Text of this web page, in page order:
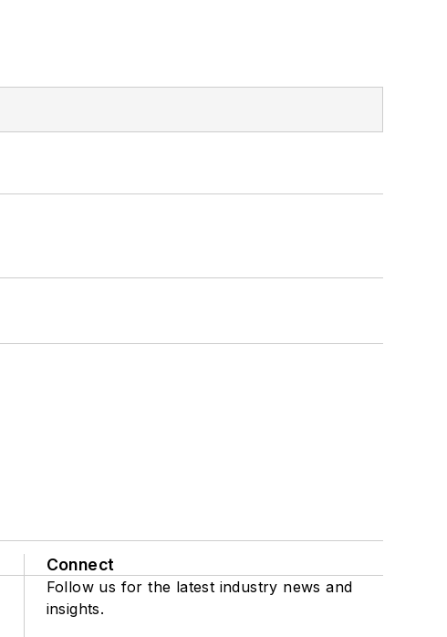
Connect
Follow us for the latest industry news and
insights.